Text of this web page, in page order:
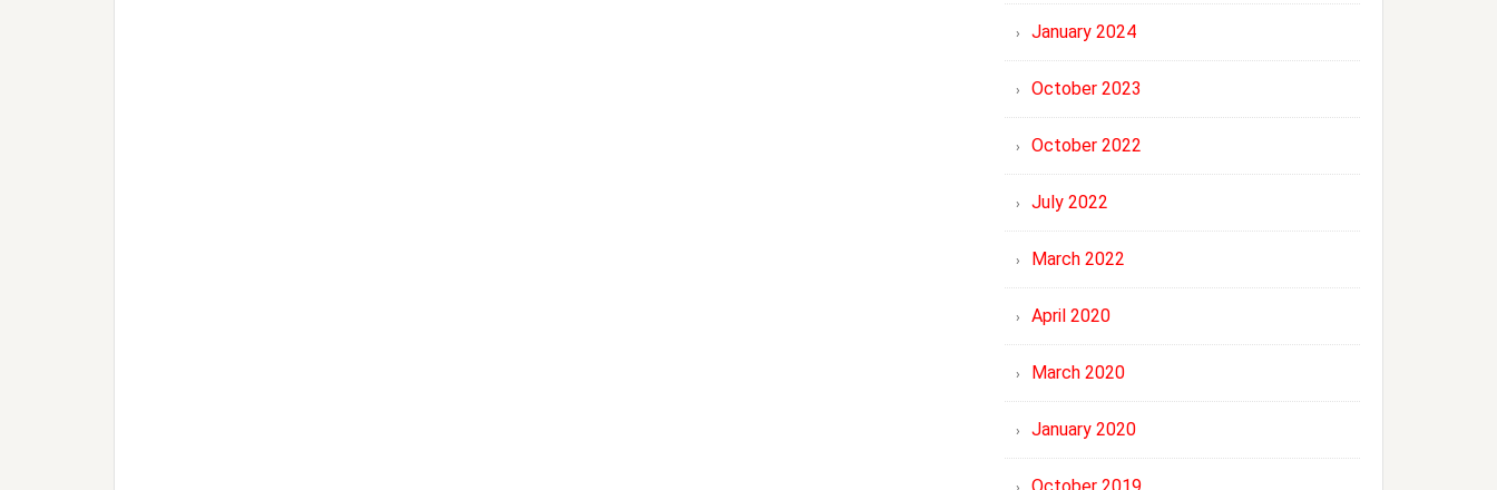
January 2024
October 2023
October 2022
July 2022
March 2022
April 2020
March 2020
January 2020
October 2019